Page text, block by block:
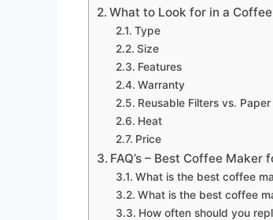
What to Look for in a
Type
Size
Features
Warranty
Reusable Filters vs.
Heat
Price
FAQ’s – Best Coffee Maker
What is the best coffee
What is the best coffee
How often should you